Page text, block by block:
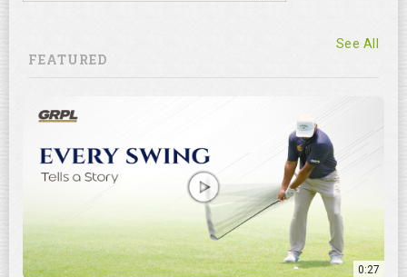
FEATURED
See All
0:27